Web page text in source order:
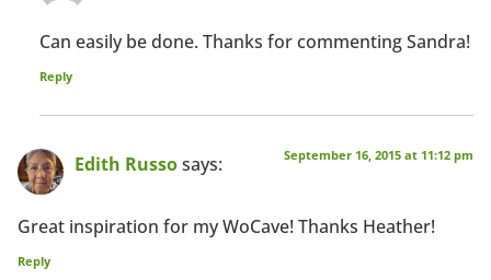
Can easily be done. Thanks for commenting Sandra!
Reply
Edith Russosays: September 16, 2015 at 11:12 pm
Great inspiration for my WoCave! Thanks Heather!
Reply